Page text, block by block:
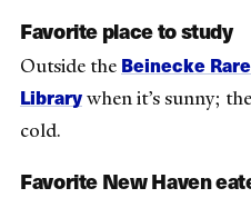
Favorite place to study
Outside the Beinecke
Librarywhen it’s sunny; the
cold.
Favorite New Haven